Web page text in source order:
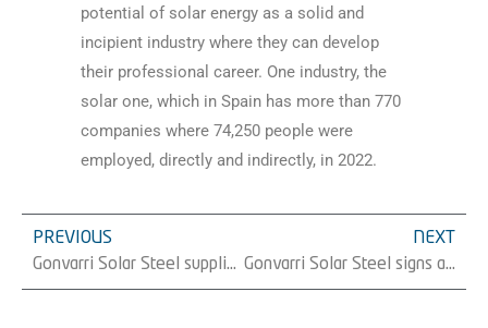
potential of solar energy as a solid and
incipient industry where they can develop
their professional career. One industry, the
solar one, which in Spain has more than 770
companies where 74,250 people were
employed, directly and indirectly, in 2022.
PREVIOUS
Gonvarri Solar Steel supplies 59 MW of trackers to Magtel in Spain
NEXT
Gonvarri Solar Steel signs a new 23.6 MW tracker supply with Iqony Solar Energy Solutions in Spain